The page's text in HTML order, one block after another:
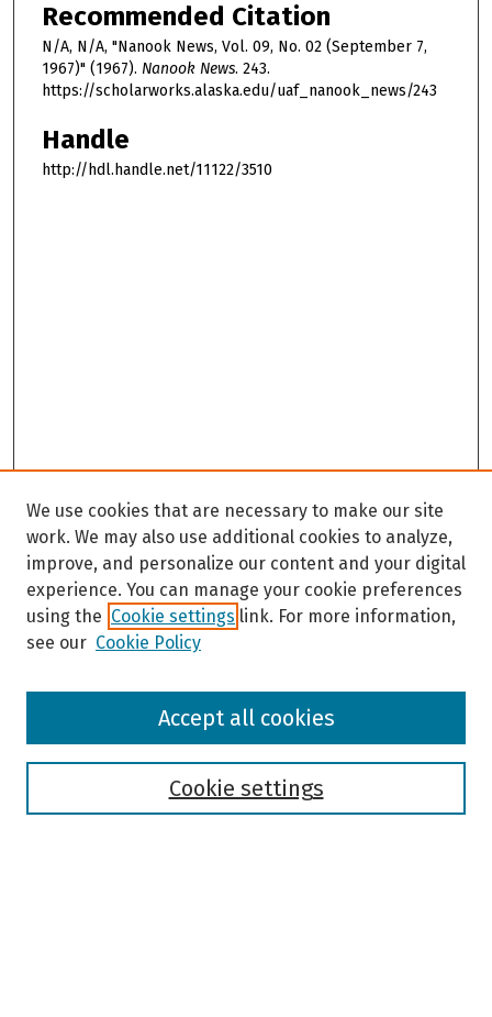
Recommended Citation
N/A, N/A, "Nanook News, Vol. 09, No. 02 (September 7,
1967)" (1967). Nanook News. 243.
https://scholarworks.alaska.edu/uaf_nanook_news/243
Handle
http://hdl.handle.net/11122/3510
Browse
We use cookies that are necessary to make our site
work. We may also use additional cookies to analyze,
improve, and personalize our content and your digital
experience. You can manage your cookie preferences
using the Cookie settings link. For more information,
see our Cookie Policy
Cookie settings
Accept all cookies